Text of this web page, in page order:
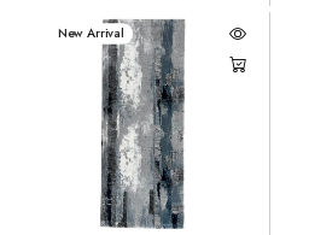
New Arrival